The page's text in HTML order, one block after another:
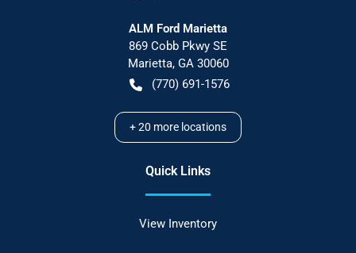
ALM Ford Marietta
869 Cobb Pkwy SE
Marietta, GA 30060
(770) 691-1576
+20 more locations
Quick Links
View Inventory